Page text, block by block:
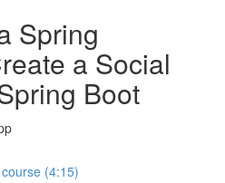
Spring
a Social
Boot
(4:15)